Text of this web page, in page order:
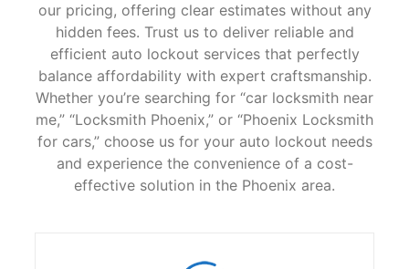
our pricing, offering clear estimates without any
hidden fees. Trust us to deliver reliable and
efficient auto lockout services that perfectly
balance affordability with expert craftsmanship.
Whether you’re searching for “car locksmith near
me,” “Locksmith Phoenix,” or “Phoenix Locksmith
for cars,” choose us for your auto lockout needs
and experience the convenience of a cost-
effective solution in the Phoenix area.